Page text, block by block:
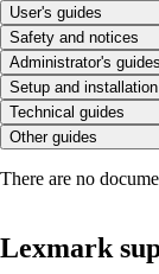
User's guides
Safety and notices
Administrator's guides
Setup and
Technical guides
Other guides
There are no
Lexmark